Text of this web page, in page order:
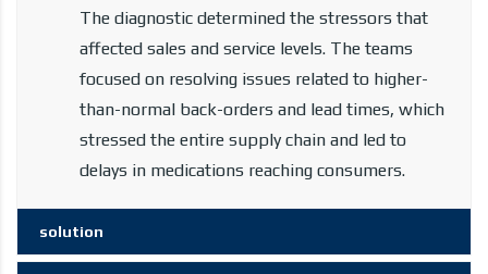
The diagnostic determined the stressors that
affected sales and service levels. The teams
focused on resolving issues related to higher-
than-normal back-orders and lead times, which
stressed the entire supply chain and led to
delays in medications reaching consumers.
solution